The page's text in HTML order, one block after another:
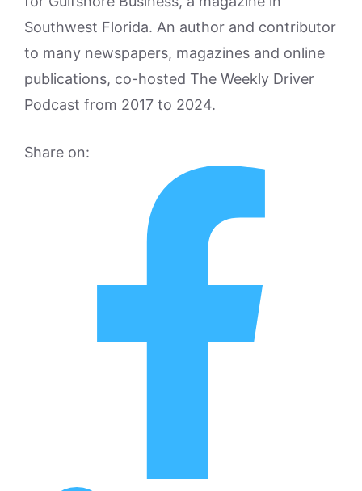
Southwest Florida. An author and contributor
to many newspapers, magazines and online
publications, co-hosted The Weekly Driver
Podcast from 2017 to 2024.
Share on: